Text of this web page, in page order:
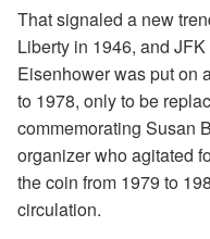
That signaled a new
Liberty in 1946, and
Eisenhower was put on
to 1978, only to be
commemorating Susan
organizer who agitated
the coin from 1979 to
circulation.